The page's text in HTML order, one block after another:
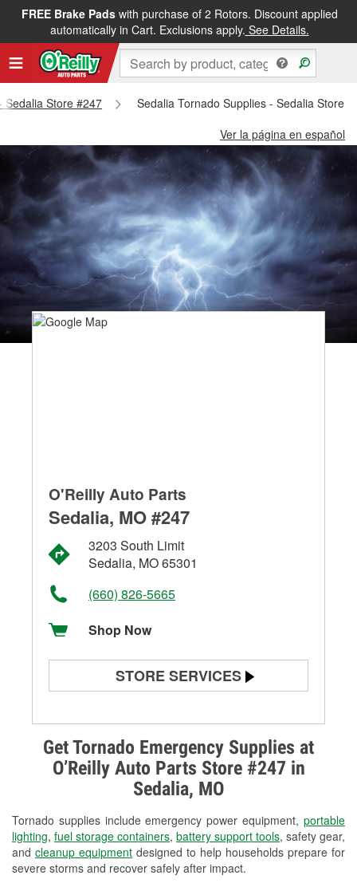
FREE Brake Padswith purchase of 2 Rotors. Discount applied
automatically in Cart. Exclusions apply. See Details.
Sedalia Store #247
Sedalia Tornado Supplies - Sedalia Store
Ver la página en español
Get Tornado Emergency Supplies at
O’Reilly Auto Parts Store #247 in
Sedalia, MO
Tornado supplies include emergency power equipment, portable
lighting, fuel storage containers, battery support tools, safety gear,
and cleanup equipment designed to help households prepare for
severe storms and recover safely after impact.
O'Reilly Auto Parts
Sedalia, MO #247
3203 South Limit
Sedalia, MO 65301
(660) 826-5665
Shop Now
STORE SERVICES
Alternator & Starter Testing
Check Engine Light Testing
Used Oil & Battery Recycling
Headlight Bulb Installation
Wiper Blade Installation